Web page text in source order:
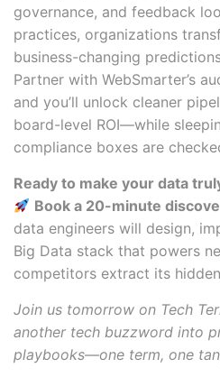
governance, and feedback
practices, organizations
business-changing
Partner with WebSmarter’s
and you’ll unlock cleaner
board-level ROI—while
compliance boxes are
Ready to make your data
Book a 20-minute
data engineers will design,
Big Data stack that powers
competitors extract its
Join us tomorrow on Tech
another tech buzzword into
playbooks—one term, one